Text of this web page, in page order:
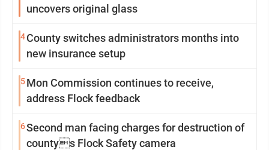
uncovers original glass
4County switches administrators months into
new insurance setup
5Mon Commission continues to receive,
address Flock feedback
6Second man facing charges for destruction of
countys Flock Safety camera